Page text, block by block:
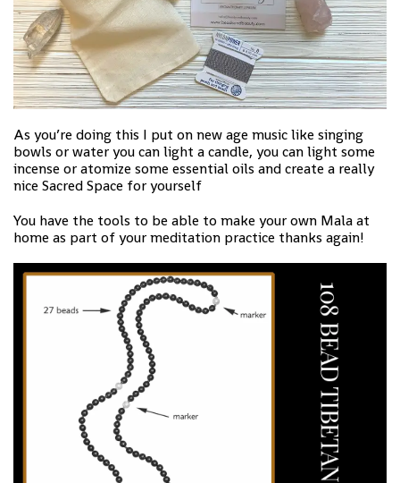
As you’re doing this I put on new age music like singing
bowls or water you can light a candle, you can light some
incense or atomize some essential oils and create a really
nice Sacred Space for yourself
You have the tools to be able to make your own Mala at
home as part of your meditation practice thanks again!